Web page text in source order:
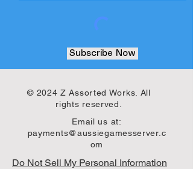
Subscribe Now
© 2024 Z Assorted Works. All
rights reserved.
Email us at:
payments@aussiegamesserver.c
om
Do Not Sell My Personal Information